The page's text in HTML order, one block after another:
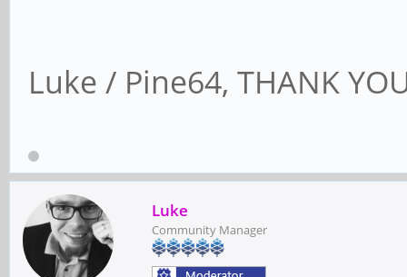
Luke / Pine64, THANK
Luke
Community Manager